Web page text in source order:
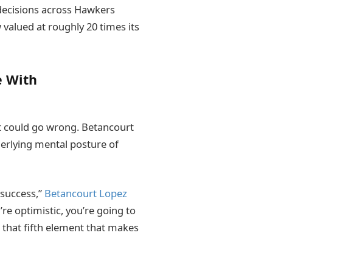
across Hawkers
at roughly 20 times its
With
go wrong. Betancourt
mental posture of
Betancourt Lopez
optimistic, you’re going to
that fifth element that makes